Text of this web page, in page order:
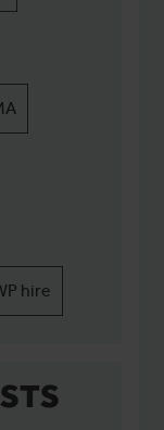
hire